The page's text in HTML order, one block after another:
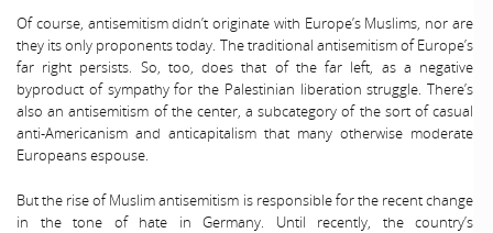
Of course, antisemitism didn’t originate with Europe’s Muslims, nor are
they its only proponents today. The traditional antisemitism of Europe’s
far right persists. So, too, does that of the far left, as a negative
byproduct of sympathy for the Palestinian liberation struggle. There’s
also an antisemitism of the center, a subcategory of the sort of casual
anti-Americanism and anticapitalism that many otherwise moderate
Europeans espouse.
But the rise of Muslim antisemitism is responsible for the recent change
in the tone of hate in Germany. Until recently, the country’s